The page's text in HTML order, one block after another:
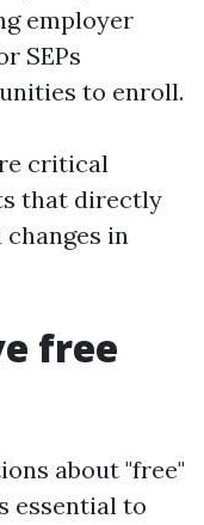
employer
SEPs
to enroll.
critical
that directly
in
free
about "free"
essential to